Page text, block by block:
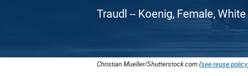
Traudl -- Koenig, Female,
Christian Mueller/Shutterstock.com (see reuse policy